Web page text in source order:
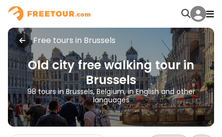
Free tours in Brussels
Old city free walking tour in
Brussels
98 tours in Brussels, Belgium, in English and other
languages